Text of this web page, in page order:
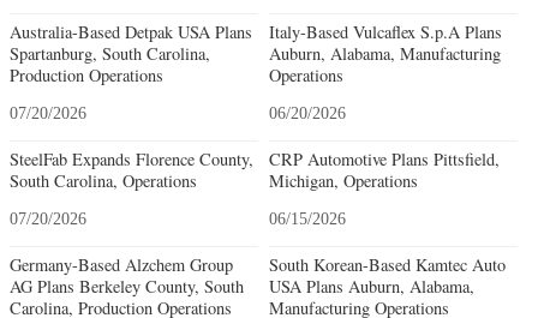
Australia-Based Detpak USA Plans
Spartanburg, South Carolina,
Production Operations
07/20/2026
SteelFab Expands Florence County,
South Carolina, Operations
07/20/2026
Germany-Based Alzchem Group
AG Plans Berkeley County, South
Carolina, Production Operations
Italy-Based Vulcaflex S.p.A Plans
Auburn, Alabama, Manufacturing
Operations
06/20/2026
CRP Automotive Plans Pittsfield,
Michigan, Operations
06/15/2026
South Korean-Based Kamtec Auto
USA Plans Auburn, Alabama,
Manufacturing Operations